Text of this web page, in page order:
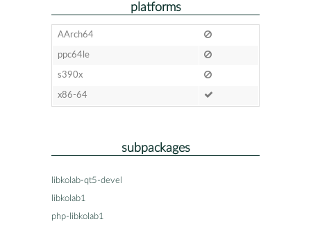
platforms
AArch64
ppc64le
s390x
x86-64
subpackages
libkolab-qt5-devel
libkolab1
php-libkolab1